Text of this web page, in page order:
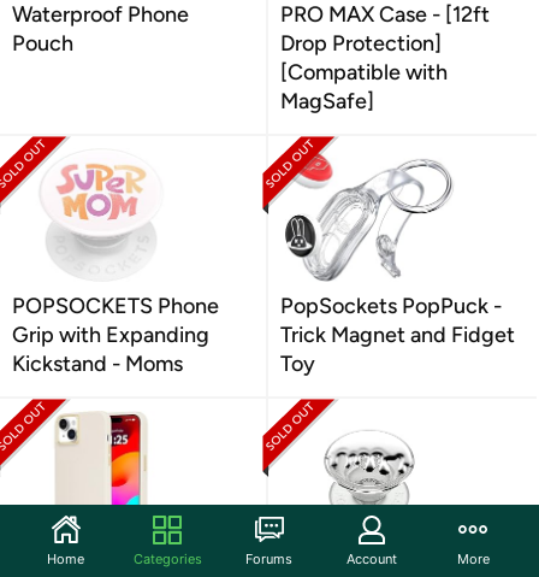
Waterproof Phone
Pouch
PRO MAX Case - [12ft
Drop Protection]
[Compatible with
MagSafe]
POPSOCKETS Phone
Grip with Expanding
Kickstand - Moms
PopSockets PopPuck -
Trick Magnet and Fidget
Toy
Case-Mate Tough iPhone PopSockets Translucent
Home Categories Forums Account More